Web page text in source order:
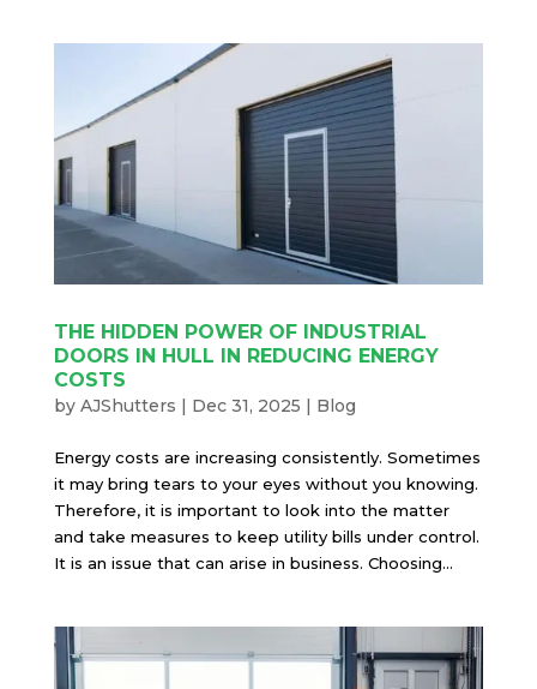
THE HIDDEN POWER OF INDUSTRIAL
DOORS IN HULL IN REDUCING ENERGY
COSTS
by AJShutters Dec 31, 2025 Blog
Energy costs are increasing consistently. Sometimes
it may bring tears to your eyes without you knowing.
Therefore, it is important to look into the matter
and take measures to keep utility bills under control.
It is an issue that can arise in business. Choosing...